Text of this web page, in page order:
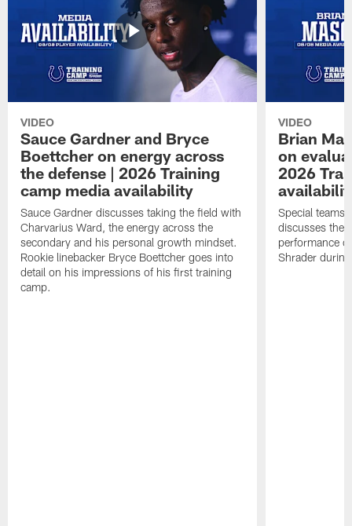
VIDEO
Sauce Gardner and Bryce
Boettcher on energy across
the defense | 2026 Training
camp media availability
Sauce Gardner discusses taking the field with
Charvarius Ward, the energy across the
secondary and his personal growth mindset.
Rookie linebacker Bryce Boettcher goes into
detail on his impressions of his first training
camp.
VIDEO
Brian
on
2026
Special teams
discusses the
performance
Shrader